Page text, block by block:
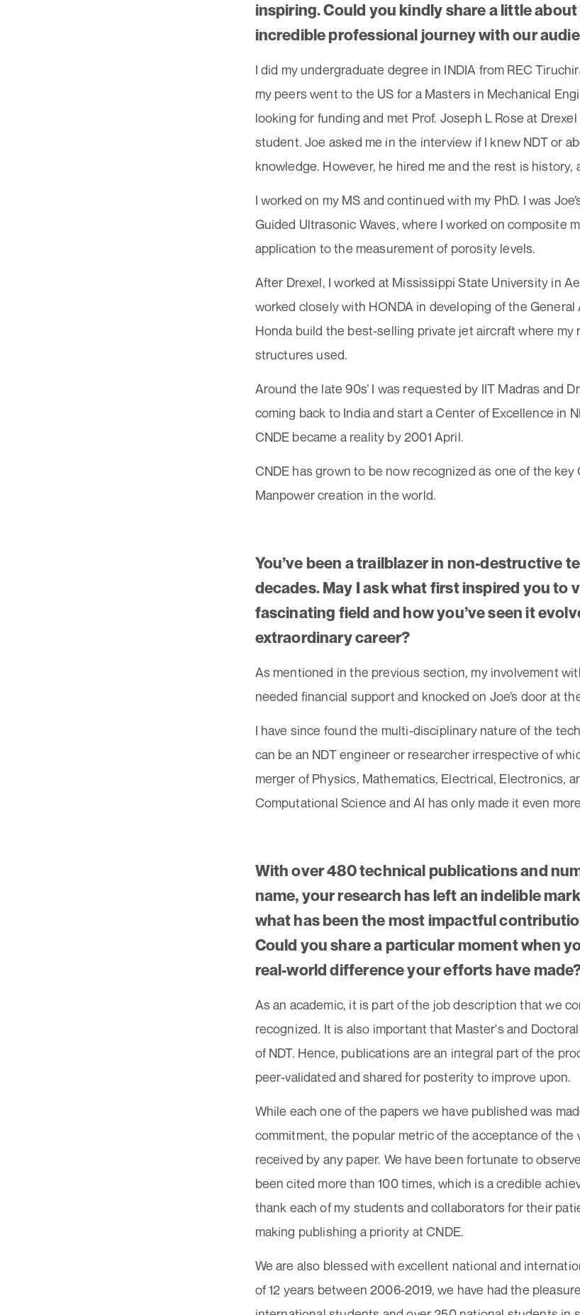
inspiring. Could you kindly share a little
incredible professional journey with our
I did my undergraduate degree in INDIA from REC
my peers went to the US for a Masters in Mechanical
looking for funding and met Prof. Joseph L Rose at
student. Joe asked me in the interview if I knew NDT or
knowledge. However, he hired me and the rest is history,
I worked on my MS and continued with my PhD. I was
Guided Ultrasonic Waves, where I worked on composite
application to the measurement of porosity levels.
After Drexel, I worked at Mississippi State University in
worked closely with HONDA in developing of the General
Honda build the best-selling private jet aircraft where my
structures used.
Around the late 90s’ I was requested by IIT Madras and
coming back to India and start a Center of Excellence in
CNDE became a reality by 2001 April.
CNDE has grown to be now recognized as one of the key
Manpower creation in the world.
You’ve been a trailblazer in non-destructive
decades. May I ask what first inspired you to
fascinating field and how you’ve seen it
extraordinary career?
As mentioned in the previous section, my involvement
needed financial support and knocked on Joe’s door at
I have since found the multi-disciplinary nature of the
can be an NDT engineer or researcher irrespective of
merger of Physics, Mathematics, Electrical, Electronics,
Computational Science and AI has only made it even
With over 480 technical publications and
name, your research has left an indelible
what has been the most impactful
Could you share a particular moment when
real-world difference your efforts have
As an academic, it is part of the job description that we
recognized. It is also important that Master's and
of NDT. Hence, publications are an integral part of the
peer-validated and shared for posterity to improve upon.
While each one of the papers we have published was
commitment, the popular metric of the acceptance of
received by any paper. We have been fortunate to
been cited more than 100 times, which is a credible
thank each of my students and collaborators for their
making publishing a priority at CNDE.
We are also blessed with excellent national and
of 12 years between 2006-2019, we have had the